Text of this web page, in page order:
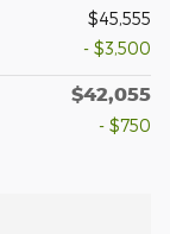
$45,555
- $3,500
$42,055
- $750